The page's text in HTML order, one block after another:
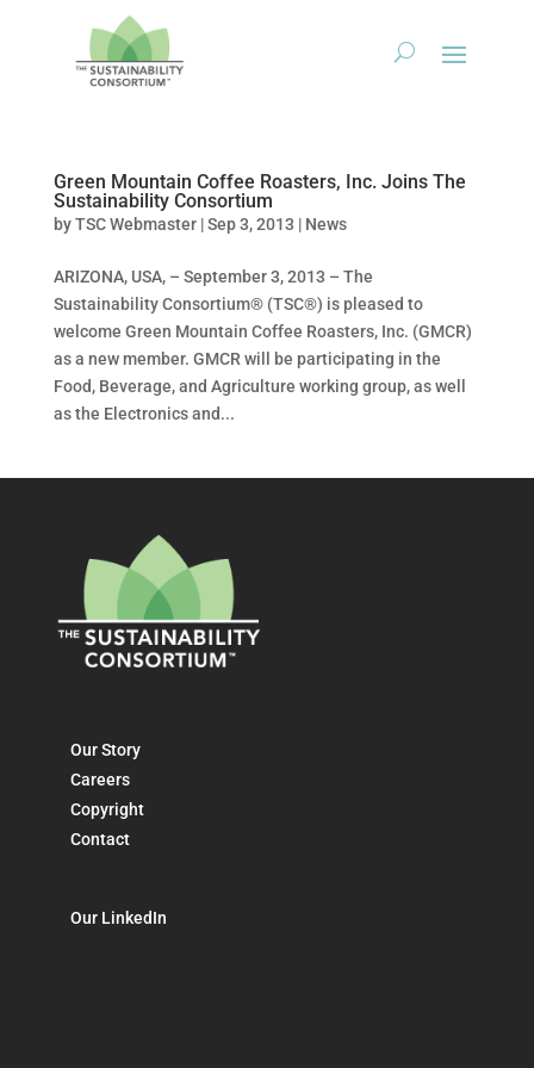
Green Mountain Coffee Roasters, Inc. Joins The
Sustainability Consortium
byTSC Webmaster|Sep 3, 2013 | News
ARIZONA, USA, – September 3, 2013 – The
Sustainability Consortium® (TSC®) is pleased to
welcome Green Mountain Coffee Roasters, Inc. (GMCR)
as a new member. GMCR will be participating in the
Food, Beverage, and Agriculture working group, as well
as the Electronics and...
Our Story
Careers
Copyright
Contact
Our LinkedIn